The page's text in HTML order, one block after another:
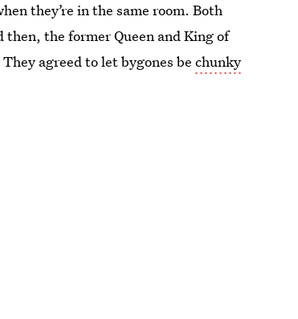
they’re in the same room. Both
the former Queen and King of
agreed to let bygones bechunky